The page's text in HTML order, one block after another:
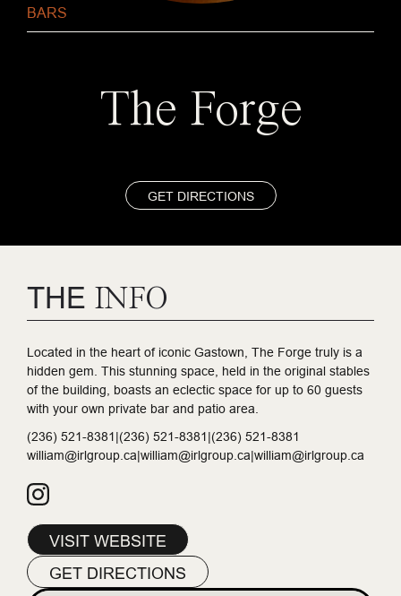
BARS
The Forge
GET DIRECTIONS
THE INFO
Located in the heart of iconic Gastown, The Forge truly is a
hidden gem. This stunning space, held in the original stables
of the building, boasts an eclectic space for up to 60 guests
with your own private bar and patio area.
(236) 521-8381|(236) 521-8381|(236) 521-8381
william@irlgroup.ca|william@irlgroup.ca|william@irlgroup.ca
VISIT WEBSITE
GET DIRECTIONS